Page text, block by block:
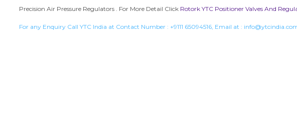
Precision Air Pressure Regulators . For More Detail Click Rotork YTC Positioner Valves And
For any Enquiry Call YTC India at Contact Number : +9111 65094516, Email at :